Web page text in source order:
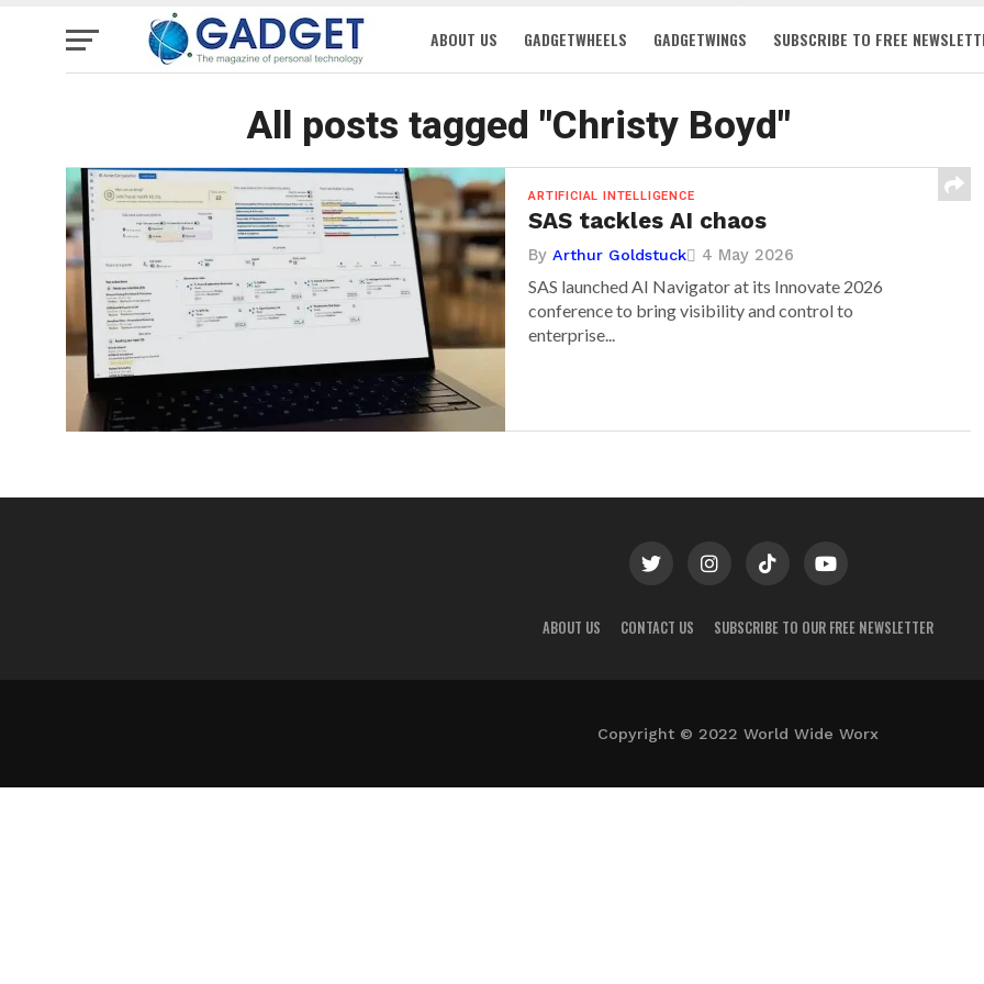
ABOUT US GADGETWHEELS GADGETWINGS SUBSCRIBE TO FREE
All posts tagged "Christy Boyd"
ARTIFICIAL INTELLIGENCE
SAS tackles AI chaos
ByArthur Goldstuck 4 May 2026
SAS launched AI Navigator at its Innovate 2026
conference to bring visibility and control to
enterprise...
ABOUT US CONTACT US SUBSCRIBE TO OUR FREE NEWSLETTER
Copyright © 2022 World Wide Worx